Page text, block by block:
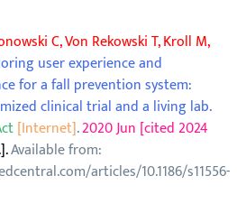
C, Von Rekowski T, Kroll M,
user experience and
for a fall prevention system:
clinical trial and a living lab.
[Internet].2020 Jun [cited 2024
.].Available from:
articles/10.1186/s11556-